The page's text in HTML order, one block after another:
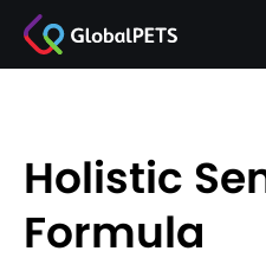
Holistic
Formula